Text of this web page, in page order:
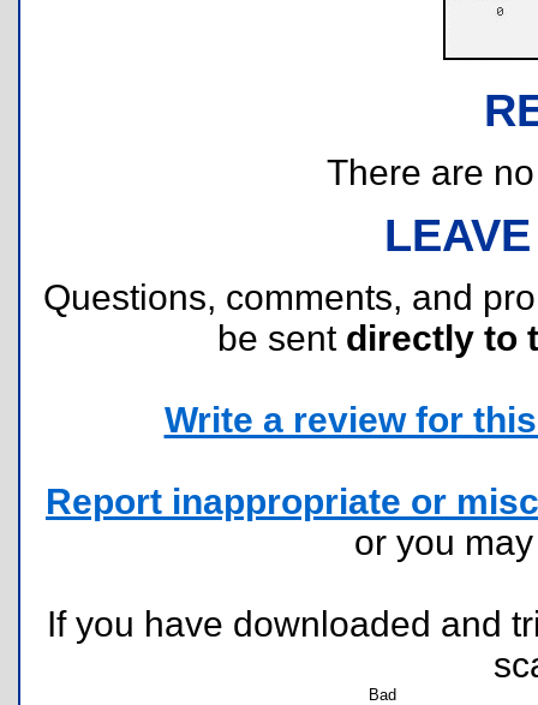
There are
Questions, comments, and
be sent directly to
Write a review for
Report inappropriate or
or you
If you have downloaded and
Bad